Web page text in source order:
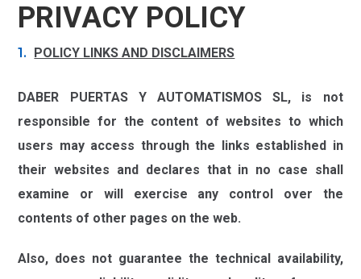
PRIVACY POLICY
POLICY LINKS AND DISCLAIMERS
DABER PUERTAS Y AUTOMATISMOS SL, is not
responsible for the content of websites to which
users may access through the links established in
their websites and declares that in no case shall
examine or will exercise any control over the
contents of other pages on the web.
Also, does not guarantee the technical availability,